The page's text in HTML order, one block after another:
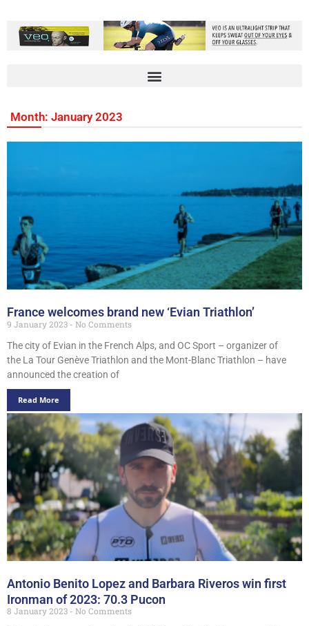
Month: January 2023
France welcomes brand new ‘Evian Triathlon’
9 January 2023
No Comments
The city of Evian in the French Alps, and OC Sport – organizer of
the La Tour Genève Triathlon and the Mont-Blanc Triathlon – have
announced the creation of
Read More
Antonio Benito Lopez and Barbara Riveros win first
Ironman of 2023: 70.3 Pucon
8 January 2023
No Comments